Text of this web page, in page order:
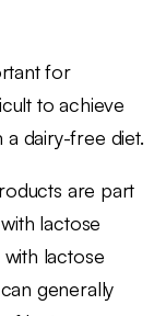
for
to achieve
dairy-free diet.
are part
lactose
lactose
generally